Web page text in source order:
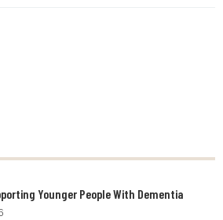
Younger People With Dementia